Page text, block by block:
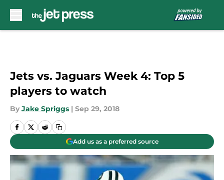
Jets vs. Jaguars Week 4: Top 5
players to watch
By Jake Spriggs | Sep 29, 2018
Add us as a preferred source